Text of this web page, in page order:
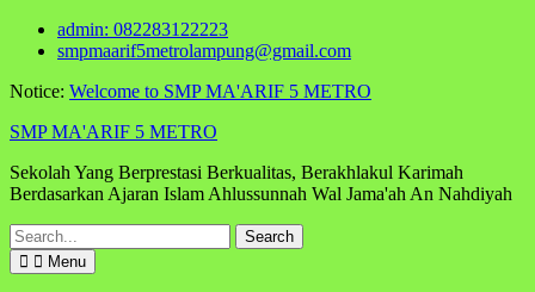
Skip
admin: 082283122223
smpmaarif5metrolampung@gmail.com
Notice: Welcome to SMP MA'ARIF 5 METRO
SMP MA'ARIF 5 METRO
Sekolah Yang Berprestasi Berkualitas, Berakhlakul Karimah
Berdasarkan Ajaran Islam Ahlussunnah Wal Jama'ah An Nahdiyah
Search
for:
Menu